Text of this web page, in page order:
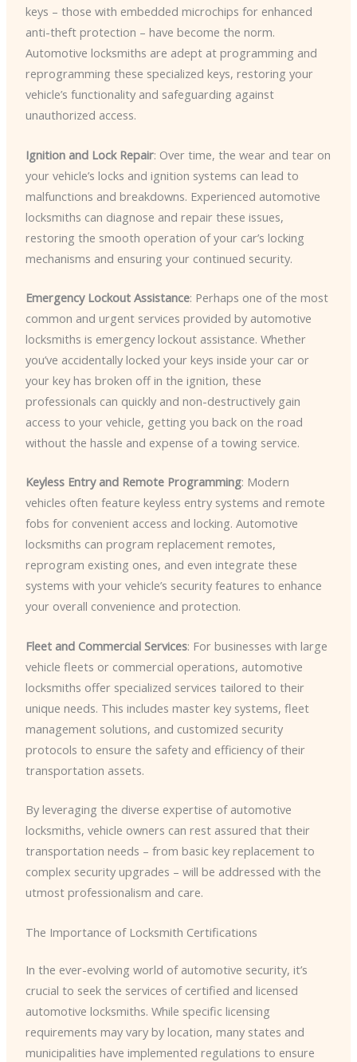
keys – those with embedded microchips for enhanced
anti-theft protection – have become the norm.
Automotive locksmiths are adept at programming and
reprogramming these specialized keys, restoring your
vehicle’s functionality and safeguarding against
unauthorized access.
Ignition and Lock Repair: Over time, the wear and tear on
your vehicle’s locks and ignition systems can lead to
malfunctions and breakdowns. Experienced automotive
locksmiths can diagnose and repair these issues,
restoring the smooth operation of your car’s locking
mechanisms and ensuring your continued security.
Emergency Lockout Assistance: Perhaps one of the most
common and urgent services provided by automotive
locksmiths is emergency lockout assistance. Whether
you’ve accidentally locked your keys inside your car or
your key has broken off in the ignition, these
professionals can quickly and non-destructively gain
access to your vehicle, getting you back on the road
without the hassle and expense of a towing service.
Keyless Entry and Remote Programming: Modern
vehicles often feature keyless entry systems and remote
fobs for convenient access and locking. Automotive
locksmiths can program replacement remotes,
reprogram existing ones, and even integrate these
systems with your vehicle’s security features to enhance
your overall convenience and protection.
Fleet and Commercial Services: For businesses with large
vehicle fleets or commercial operations, automotive
locksmiths offer specialized services tailored to their
unique needs. This includes master key systems, fleet
management solutions, and customized security
protocols to ensure the safety and efficiency of their
transportation assets.
By leveraging the diverse expertise of automotive
locksmiths, vehicle owners can rest assured that their
transportation needs – from basic key replacement to
complex security upgrades – will be addressed with the
utmost professionalism and care.
The Importance of Locksmith Certifications
In the ever-evolving world of automotive security, it’s
crucial to seek the services of certified and licensed
automotive locksmiths. While specific licensing
requirements may vary by location, many states and
municipalities have implemented regulations to ensure